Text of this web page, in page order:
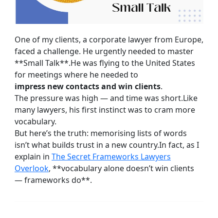
One of my clients, a corporate lawyer from Europe,
faced a challenge. He urgently needed to master
**Small Talk**.He was flying to the United States
for meetings where he needed to
impress new contacts and win clients.
The pressure was high — and time was short.Like
many lawyers, his first instinct was to cram more
vocabulary.
But here’s the truth: memorising lists of words
isn’t what builds trust in a new country.In fact, as I
explain in The Secret Frameworks Lawyers
Overlook, **vocabulary alone doesn’t win clients
— frameworks do**.